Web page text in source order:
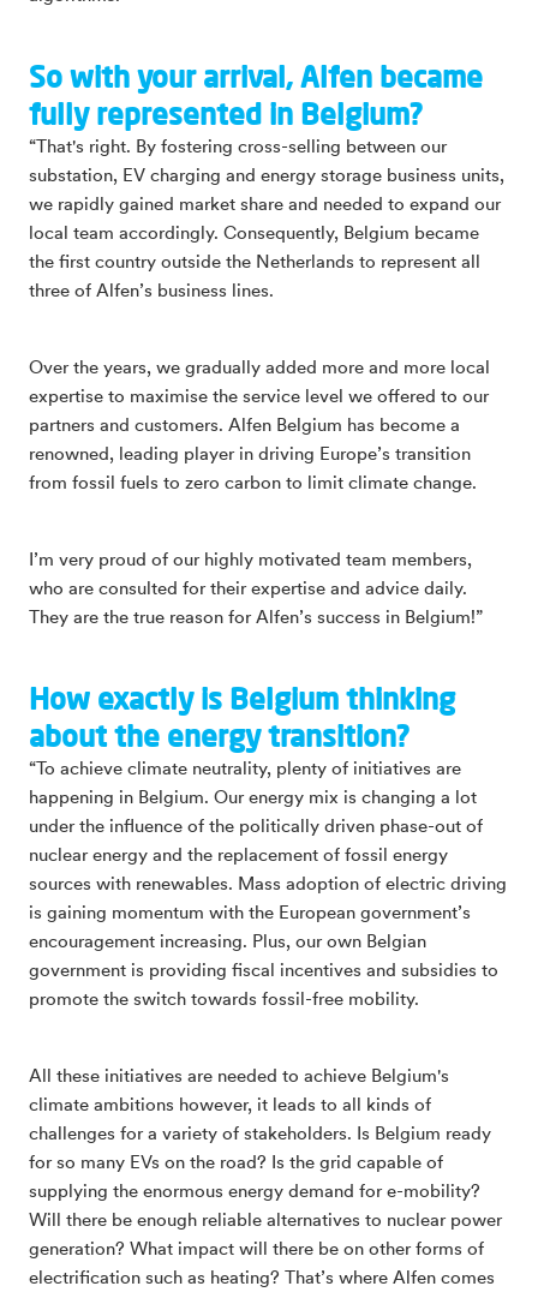
So with your arrival, Alfen became
fully represented in Belgium?
“That's right. By fostering cross-selling between our
substation, EV charging and energy storage business units,
we rapidly gained market share and needed to expand our
local team accordingly. Consequently, Belgium became
the first country outside the Netherlands to represent all
three of Alfen’s business lines.
Over the years, we gradually added more and more local
expertise to maximise the service level we offered to our
partners and customers. Alfen Belgium has become a
renowned, leading player in driving Europe’s transition
from fossil fuels to zero carbon to limit climate change.
I’m very proud of our highly motivated team members,
who are consulted for their expertise and advice daily.
They are the true reason for Alfen’s success in Belgium!”
How exactly is Belgium thinking
about the energy transition?
“To achieve climate neutrality, plenty of initiatives are
happening in Belgium. Our energy mix is changing a lot
under the influence of the politically driven phase-out of
nuclear energy and the replacement of fossil energy
sources with renewables. Mass adoption of electric driving
is gaining momentum with the European government’s
encouragement increasing. Plus, our own Belgian
government is providing fiscal incentives and subsidies to
promote the switch towards fossil-free mobility.
All these initiatives are needed to achieve Belgium's
climate ambitions however, it leads to all kinds of
challenges for a variety of stakeholders. Is Belgium ready
for so many EVs on the road? Is the grid capable of
supplying the enormous energy demand for e-mobility?
Will there be enough reliable alternatives to nuclear power
generation? What impact will there be on other forms of
electrification such as heating? That’s where Alfen comes